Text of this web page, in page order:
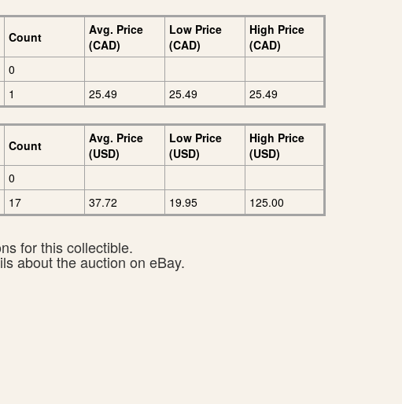
Count
Avg. Price
(CAD)
Low Price
(CAD)
High Price
(CAD)
0
1 25.49 25.49 25.49
Count
Avg. Price
(USD)
Low Price
(USD)
High Price
(USD)
0
17 37.72 19.95 125.00
for this collectible.
about the auction on eBay.